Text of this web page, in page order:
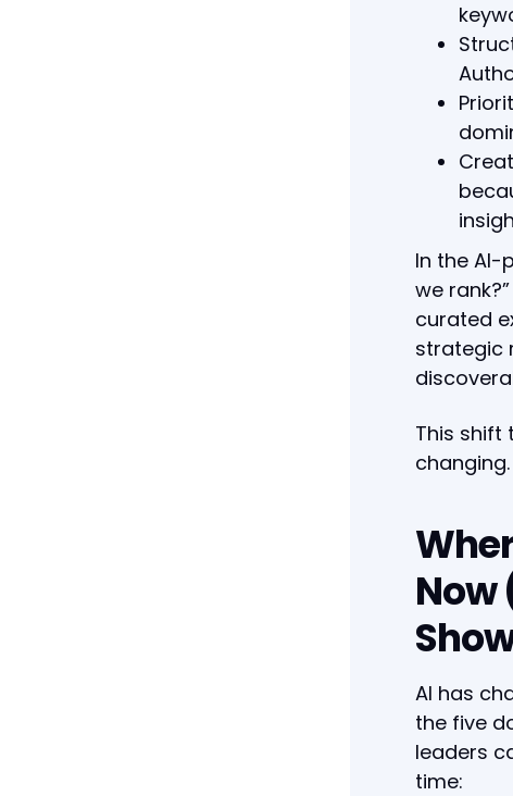
In the AI-
we
curated
strategic
This shift
Now
AI has
the five
leaders
time: